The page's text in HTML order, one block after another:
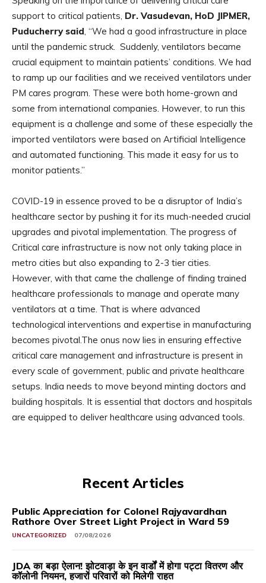
support to critical patients, Dr. Vasudevan, HoD JIPMER,
Puducherry said, “We had a good infrastructure in place
until the pandemic struck. Suddenly, ventilators became
crucial equipment to maintain patients’ conditions. We had
to ramp up our facilities and we received ventilators under
PM cares program. These were both home-grown and
some from international companies. However, to run this
equipment is a challenge and some of these especially the
imported ventilators were based on Artificial Intelligence
and automated functioning. This made it easy for us to
monitor patients.”
COVID-19 in essence proved to be a disruptor of India’s
healthcare sector by pushing it for its much-needed crucial
upgrades and pivotal implementation. The progress of
Critical care infrastructure is now not only taking place in
metro cities but also expanding to 2-3 tier cities.
However, with that came the challenge of finding trained
healthcare professionals to manage and operate many
ventilators at a time. That is where advanced
technological interventions and expertise in manufacturing
becomes pivotal.The onus now lies in ensuring effective
critical care management and infrastructure is present in
every scale of government, public and private healthcare
setups. India needs to move beyond minting doctors and
building hospitals. It is essential that doctors and hospitals
are equipped to deliver healthcare using advanced tools.
Recent Articles
Public Appreciation for Colonel Rajyavardhan
Rathore Over Street Light Project in Ward 59
UNCATEGORIZED 07/08/2026
JDA का बड़ा ऐलान! झोटवाड़ा के इन वार्डों में होगा पट्टा वितरण और
कॉलोनी नियमन, हजारों परिवारों को मिलेगी राहत